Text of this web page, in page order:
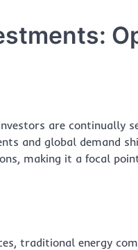
are continually
and global demand
making it a focal
traditional energy